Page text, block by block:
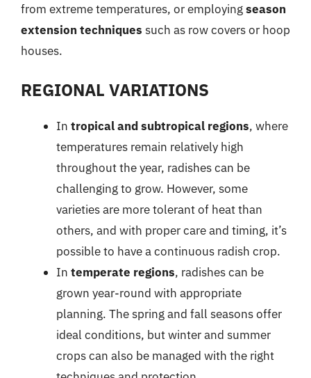
from extreme temperatures, or employingseason
extension techniques such as row covers or hoop
houses.
REGIONAL VARIATIONS
In tropical and subtropical regions, where
temperatures remain relatively high
throughout the year, radishes can be
challenging to grow. However, some
varieties are more tolerant of heat than
others, and with proper care and timing, it’s
possible to have a continuous radish crop.
In temperate regions, radishes can be
grown year-round with appropriate
planning. The spring and fall seasons offer
ideal conditions, but winter and summer
crops can also be managed with the right